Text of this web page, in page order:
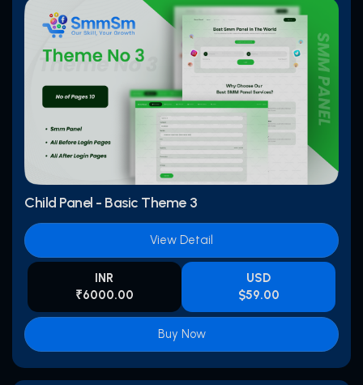
Child Panel - Basic Theme 3
View Detail
INR
₹6000.00
USD
$59.00
Buy Now